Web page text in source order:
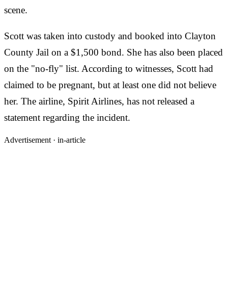
scene.
Scott was taken into custody and booked into Clayton
County Jail on a $1,500 bond. She has also been placed
on the "no-fly" list. According to witnesses, Scott had
claimed to be pregnant, but at least one did not believe
her. The airline, Spirit Airlines, has not released a
statement regarding the incident.
Advertisement · in-article